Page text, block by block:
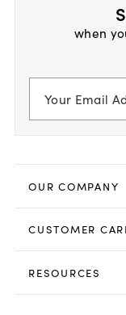
when
OUR COMPANY
CUSTOMER
RESOURCES